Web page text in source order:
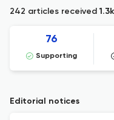
242 articles received
76
Supporting
Editorial notices